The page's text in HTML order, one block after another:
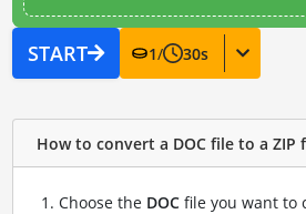
START 1/ 30s
How to convert a DOC file to a ZIP
Choose the DOCfile you want to